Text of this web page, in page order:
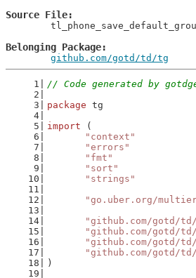
Source File
Belonging Package
github.com/gotd/td/tg
// Code generated by
package tg
import (
"context"
"errors"
"fmt"
"sort"
"strings"
"go.uber.org/
"github.com/gotd/
"github.com/gotd/
"github.com/gotd/
"github.com/gotd/
)